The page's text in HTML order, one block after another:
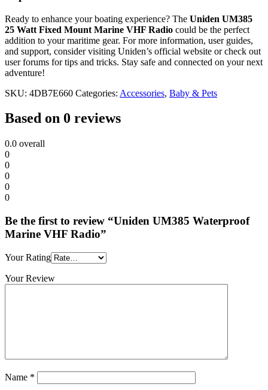
Ready to enhance your boating experience? The Uniden UM385
25 Watt Fixed Mount Marine VHF Radio could be the perfect
addition to your maritime gear. For more information, user guides,
and support, consider visiting Uniden’s official website or check out
user forums for tips and tricks. Stay safe and connected on your next
adventure!
SKU: 4DB7E660 Categories: Accessories, Baby & Pets
Based on 0 reviews
0.0 overall
0
0
0
0
0
Be the first to review “Uniden UM385 Waterproof
Marine VHF Radio”
Your Rating
Your Review
Name *